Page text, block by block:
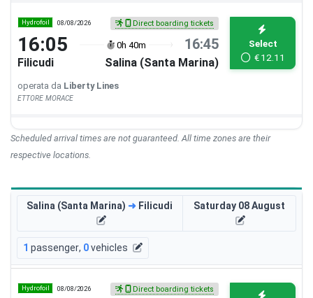
Hydrofoil 08/08/2026 Direct boarding tickets
16:05 0h 40m 16:45
Filicudi Salina (Santa Marina)
Select
€12.11
operata da Liberty Lines
ETTORE MORACE
Scheduled arrival times are not guaranteed. All time zones are their
respective locations.
Salina (Santa Marina) ➜ Filicudi Saturday 08 August
1 passenger, 0vehicles
Hydrofoil 08/08/2026 Direct boarding tickets